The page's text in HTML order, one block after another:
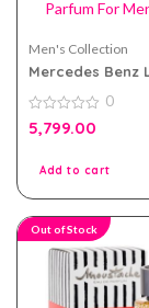
Men's Collection
Mercedes Benz
0
out
0
5,799.00
Add to cart
Out of Stock